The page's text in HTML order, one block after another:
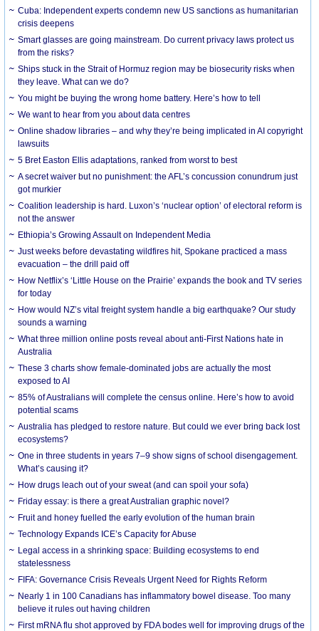
Cuba: Independent experts condemn new US sanctions as humanitarian
crisis deepens
Smart glasses are going mainstream. Do current privacy laws protect us
from the risks?
Ships stuck in the Strait of Hormuz region may be biosecurity risks when
they leave. What can we do?
You might be buying the wrong home battery. Here’s how to tell
We want to hear from you about data centres
Online shadow libraries – and why they’re being implicated in AI copyright
lawsuits
5 Bret Easton Ellis adaptations, ranked from worst to best
A secret waiver but no punishment: the AFL’s concussion conundrum just
got murkier
Coalition leadership is hard. Luxon’s ‘nuclear option’ of electoral reform is
not the answer
Ethiopia’s Growing Assault on Independent Media
Just weeks before devastating wildfires hit, Spokane practiced a mass
evacuation – the drill paid off
How Netflix’s ‘Little House on the Prairie’ expands the book and TV series
for today
How would NZ’s vital freight system handle a big earthquake? Our study
sounds a warning
What three million online posts reveal about anti-First Nations hate in
Australia
These 3 charts show female-dominated jobs are actually the most
exposed to AI
85% of Australians will complete the census online. Here’s how to avoid
potential scams
Australia has pledged to restore nature. But could we ever bring back lost
ecosystems?
One in three students in years 7–9 show signs of school disengagement.
What’s causing it?
How drugs leach out of your sweat (and can spoil your sofa)
Friday essay: is there a great Australian graphic novel?
Fruit and honey fuelled the early evolution of the human brain
Technology Expands ICE’s Capacity for Abuse
Legal access in a shrinking space: Building ecosystems to end
statelessness
FIFA: Governance Crisis Reveals Urgent Need for Rights Reform
Nearly 1 in 100 Canadians has inflammatory bowel disease. Too many
believe it rules out having children
First mRNA flu shot approved by FDA bodes well for improving drugs of the